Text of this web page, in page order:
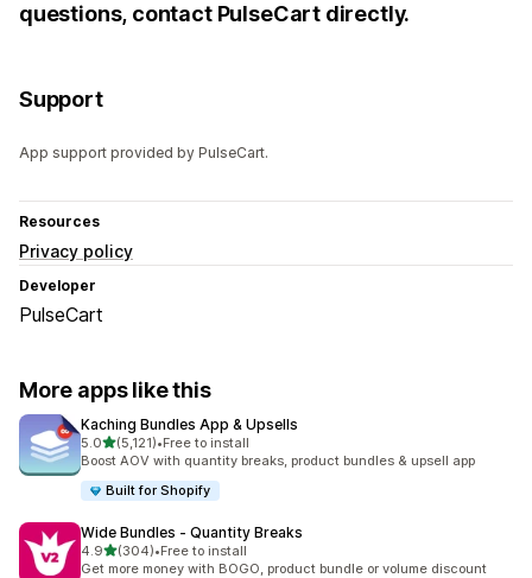
questions, contact PulseCart directly.
Support
App support provided by PulseCart.
Resources
Privacy policy
Developer
PulseCart
More apps like this
Kaching Bundles App & Upsells
5.0out of 5 stars
(5,121)
5121 total reviews
•Free to install
Boost AOV with quantity breaks, product bundles & upsell app
Built for Shopify
Wide Bundles ‑ Quantity Breaks
4.9out of 5 stars
(304)
304 total reviews
•Free to install
Get more money with BOGO, product bundle or volume discount